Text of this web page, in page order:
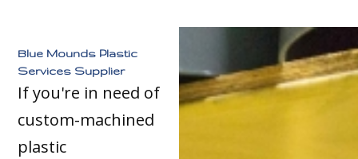
Blue Mounds Plastic
Services Supplier
If you're in need of
custom-machined
plastic